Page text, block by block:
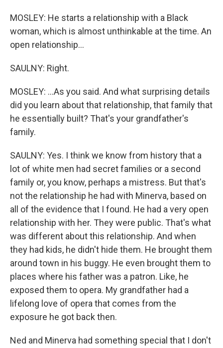
MOSLEY: He starts a relationship with a Black
woman, which is almost unthinkable at the time. An
open relationship...
SAULNY: Right.
MOSLEY: ...As you said. And what surprising details
did you learn about that relationship, that family that
he essentially built? That's your grandfather's
family.
SAULNY: Yes. I think we know from history that a
lot of white men had secret families or a second
family or, you know, perhaps a mistress. But that's
not the relationship he had with Minerva, based on
all of the evidence that I found. He had a very open
relationship with her. They were public. That's what
was different about this relationship. And when
they had kids, he didn't hide them. He brought them
around town in his buggy. He even brought them to
places where his father was a patron. Like, he
exposed them to opera. My grandfather had a
lifelong love of opera that comes from the
exposure he got back then.
Ned and Minerva had something special that I don't